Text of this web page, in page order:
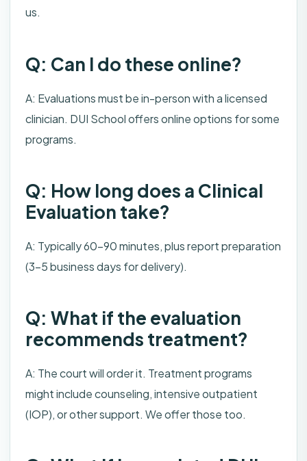
us.
Q: Can I do these online?
A: Evaluations must be in-person with a licensed
clinician. DUI School offers online options for some
programs.
Q: How long does a Clinical
Evaluation take?
A: Typically 60-90 minutes, plus report preparation
(3-5 business days for delivery).
Q: What if the evaluation
recommends treatment?
A: The court will order it. Treatment programs
might include counseling, intensive outpatient
(IOP), or other support. We offer those too.